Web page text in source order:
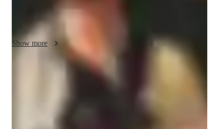
focusing on fingerstyle, strumming, and picking techniques to
elevate your skills. Let's strum our way to guitar mastery
together!
Show more
Your guitar teacher expertise